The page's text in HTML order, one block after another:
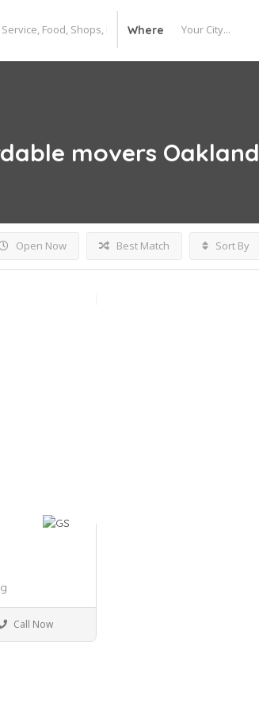
Where
movers Oakland
Open Now Best Match Sort By
Call Now